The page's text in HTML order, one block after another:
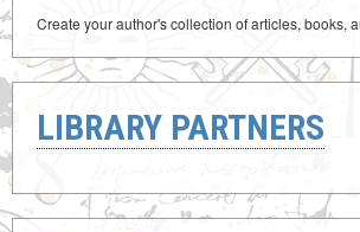
Create your author's collection of articles, books,
LIBRARY PARTNERS